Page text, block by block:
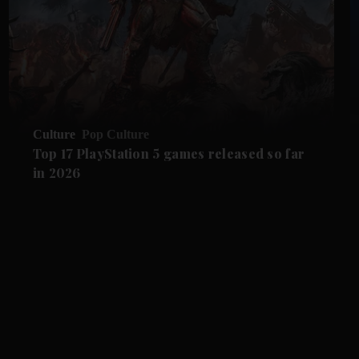
Culture Pop Culture
Top 17 PlayStation 5 games released so far
in 2026